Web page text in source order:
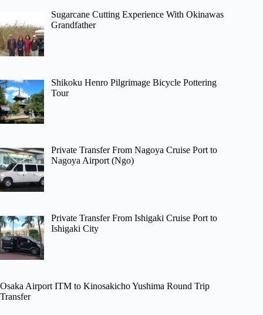
Sugarcane Cutting Experience With Okinawas
Grandfather
Shikoku Henro Pilgrimage Bicycle Pottering
Tour
Private Transfer From Nagoya Cruise Port to
Nagoya Airport (Ngo)
Private Transfer From Ishigaki Cruise Port to
Ishigaki City
Osaka Airport ITM to Kinosakicho Yushima Round Trip
Transfer